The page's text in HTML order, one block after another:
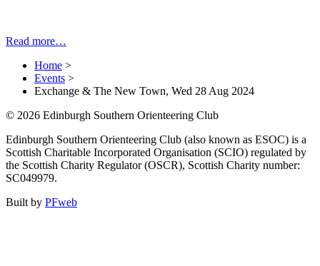
Read more…
Home >
Events >
Exchange & The New Town, Wed 28 Aug 2024
© 2026 Edinburgh Southern Orienteering Club
Edinburgh Southern Orienteering Club (also known as ESOC) is a
Scottish Charitable Incorporated Organisation (SCIO) regulated by
the Scottish Charity Regulator (OSCR), Scottish Charity number:
SC049979.
Built by PFweb